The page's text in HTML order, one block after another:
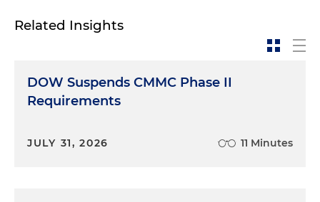
Related Insights
DOW Suspends CMMC Phase II
Requirements
JULY 31, 2026 11 Minutes